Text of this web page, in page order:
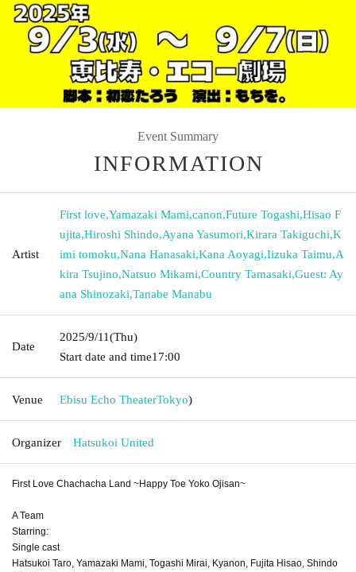
Event Summary
INFORMATION
Artist
First love,Yamazaki Mami,canon,Future Togashi,Hisao F
ujita,Hiroshi Shindo,Ayana Yasumori,Kirara Takiguchi,K
imi tomoku,Nana Hanasaki,Kana Aoyagi,Iizuka Taimu,A
kira Tsujino,Natsuo Mikami,Country Tamasaki,Guest: Ay
ana Shinozaki,Tanabe Manabu
Date
2025/9/11(Thu)
Start date and time17:00
Venue Ebisu Echo TheaterTokyo)
Organizer Hatsukoi United
First Love Chachacha Land ~Happy Toe Yoko Ojisan~
A Team
Starring:
Single cast
Hatsukoi Taro, Yamazaki Mami, Togashi Mirai, Kyanon, Fujita Hisao, Shindo